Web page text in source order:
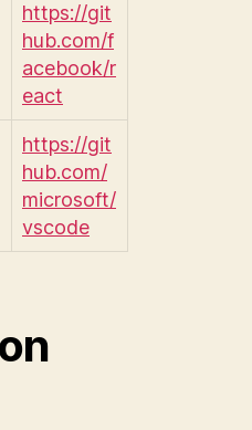
https://git
hub.com/f
acebook/r
eact
https://git
hub.com/
microsoft/
vscode